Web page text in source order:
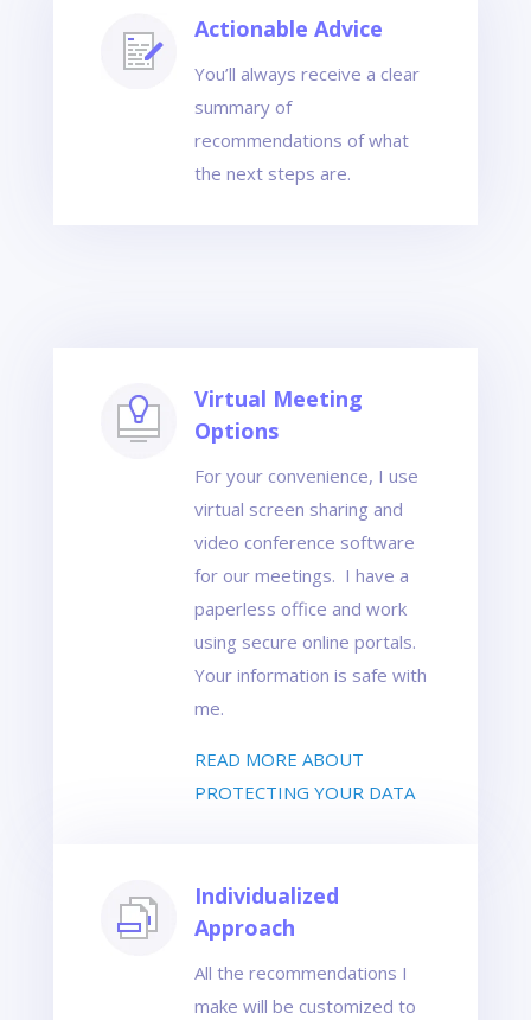
Actionable Advice
You’ll always receive a clear
summary of
recommendations of what
the next steps are.
Virtual Meeting
Options
For your convenience, I use
virtual screen sharing and
video conference software
for our meetings. I have a
paperless office and work
using secure online portals.
Your information is safe with
me.
READ MORE ABOUT
PROTECTING YOUR DATA
Individualized
Approach
All the recommendations I
make will be customized to